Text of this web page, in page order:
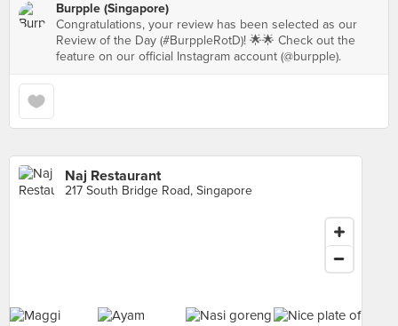
Burpple (Singapore)
Congratulations, your review has been selected as our
Review of the Day (#BurppleRotD)! 🌟🌟 Check out the
feature on our official Instagram account (@burpple).
Naj Restaurant
217 South Bridge Road, Singapore